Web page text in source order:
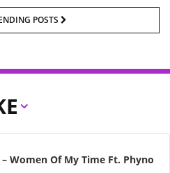
POSTS
Women Of My Time Ft. Phyno